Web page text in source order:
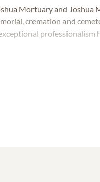
Mortuary and Joshua
cremation and
professionalism